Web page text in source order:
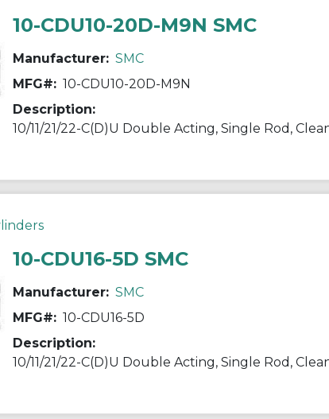
10-CDU10-20D-M9N SMC
Manufacturer: SMC
MFG#: 10-CDU10-20D-M9N
Description:
10-CDU16-5D SMC
Manufacturer: SMC
MFG#: 10-CDU16-5D
Description: